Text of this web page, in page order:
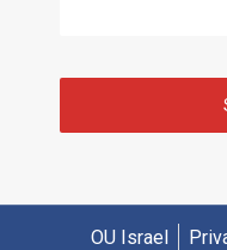
OU Israel